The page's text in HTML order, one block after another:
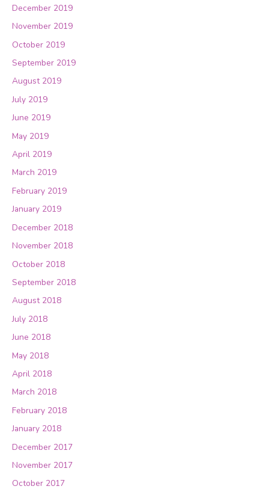
December 2019
November 2019
October 2019
September 2019
August 2019
July 2019
June 2019
May 2019
April 2019
March 2019
February 2019
January 2019
December 2018
November 2018
October 2018
September 2018
August 2018
July 2018
June 2018
May 2018
April 2018
March 2018
February 2018
January 2018
December 2017
November 2017
October 2017